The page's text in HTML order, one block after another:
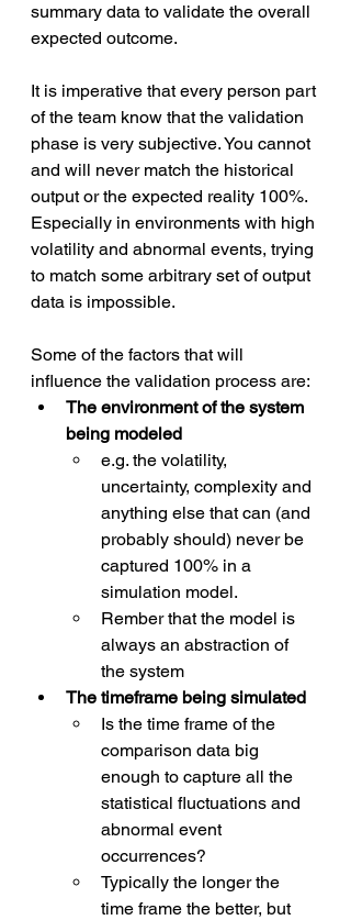
summary data to validate the overall
expected outcome.
It is imperative that every person part
of the team know that the validation
phase is very subjective. You cannot
and will never match the historical
output or the expected reality 100%.
Especially in environments with high
volatility and abnormal events, trying
to match some arbitrary set of output
data is impossible.
Some of the factors that will
influence the validation process are:
The environment of the system
being modeled
e.g. the volatility,
uncertainty, complexity and
anything else that can (and
probably should) never be
captured 100% in a
simulation model.
Rember that the model is
always an abstraction of
the system
The timeframe being simulated
Is the time frame of the
comparison data big
enough to capture all the
statistical fluctuations and
abnormal event
occurrences?
Typically the longer the
time frame the better, but